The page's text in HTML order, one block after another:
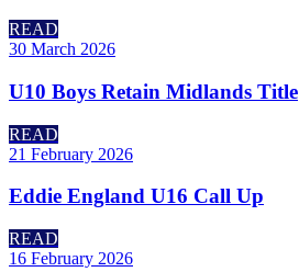
READ
30 March 2026
U10 Boys Retain Midlands Title
READ
21 February 2026
Eddie England U16 Call Up
READ
16 February 2026